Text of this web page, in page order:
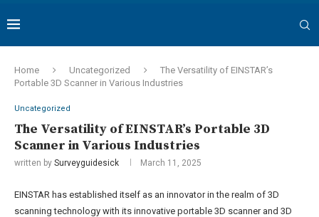
Home Uncategorized
The Versatility of EINSTAR’s
Portable 3D Scanner in Various Industries
Uncategorized
The Versatility of EINSTAR’s Portable 3D
Scanner in Various Industries
written by Surveyguidesick March 11, 2025
EINSTAR has established itself as an innovator in the realm of 3D
scanning technology with its innovative portable 3D scanner and 3D